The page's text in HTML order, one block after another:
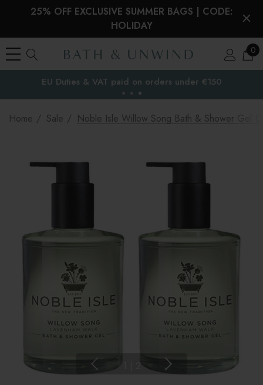
25% OFF EXCLUSIVE SUMMER BAGS | CODE:
HOLIDAY
0
the EU
EU Duties & VAT paid on orders under €150
Home Sale Noble Isle Willow Song Bath & Shower Gel
2